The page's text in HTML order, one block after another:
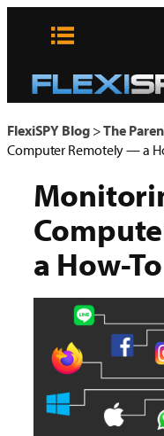
FlexiSPY Blog>The
Computer Remotely — a
a How-